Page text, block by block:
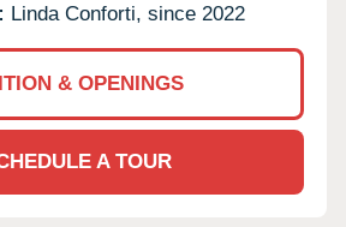
Linda Conforti, since 2022
& OPENINGS
A TOUR